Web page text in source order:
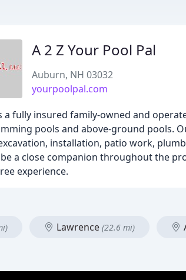
A 2 Z Your Pool Pal
Auburn, NH 03032
yourpoolpal.com
a fully insured family-owned and
pools and above-ground pools.
installation, patio work,
a close companion throughout the
experience.
Lawrence (22.6 mi)